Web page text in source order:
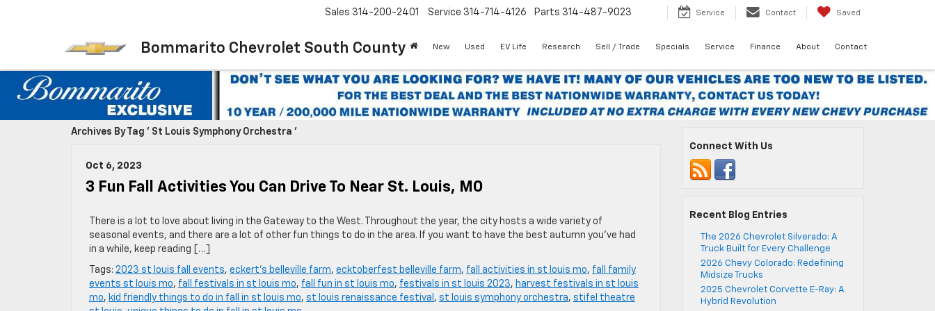
Bommarito Chevrolet South County
Sales 314-200-2401 Service 314-714-4126 Parts 314-487-9023 Service Contact Saved
New Used EV Life Research Sell / Trade Specials Service Finance About Contact
Archives By Tag ' St Louis Symphony Orchestra '
Oct 6, 2023
3 Fun Fall Activities You Can Drive To Near St. Louis, MO
There is a lot to love about living in the Gateway to the West. Throughout the year, the city hosts a wide variety of
seasonal events, and there are a lot of other fun things to do in the area. If you want to have the best autumn you’ve had
in a while, keep reading […]
Tags: 2023 st louis fall events, eckert's belleville farm, ecktoberfest belleville farm, fall activities in st louis mo, fall family
events st louis mo, fall festivals in st louis mo, fall fun in st louis mo, festivals in st louis 2023, harvest festivals in st louis
mo, kid friendly things to do in fall in st louis mo, st louis renaissance festival , st louis symphony orchestra, stifel theatre
Connect With Us
Recent Blog Entries
The 2026 Chevrolet Silverado: A
Truck Built for Every Challenge
2026 Chevy Colorado: Redefining
Midsize Trucks
2025 Chevrolet Corvette E-Ray: A
Hybrid Revolution